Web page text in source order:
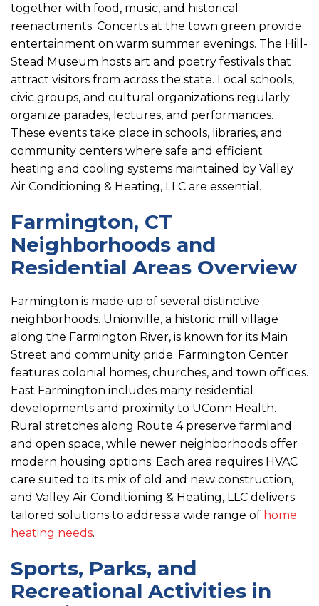
together with food, music, and historical
reenactments. Concerts at the town green provide
entertainment on warm summer evenings. The Hill-
Stead Museum hosts art and poetry festivals that
attract visitors from across the state. Local schools,
civic groups, and cultural organizations regularly
organize parades, lectures, and performances.
These events take place in schools, libraries, and
community centers where safe and efficient
heating and cooling systems maintained by Valley
Air Conditioning & Heating, LLC are essential.
Farmington, CT
Neighborhoods and
Residential Areas Overview
Farmington is made up of several distinctive
neighborhoods. Unionville, a historic mill village
along the Farmington River, is known for its Main
Street and community pride. Farmington Center
features colonial homes, churches, and town offices.
East Farmington includes many residential
developments and proximity to UConn Health.
Rural stretches along Route 4 preserve farmland
and open space, while newer neighborhoods offer
modern housing options. Each area requires HVAC
care suited to its mix of old and new construction,
and Valley Air Conditioning & Heating, LLC delivers
tailored solutions to address a wide range of home
heating needs.
Sports, Parks, and
Recreational Activities in